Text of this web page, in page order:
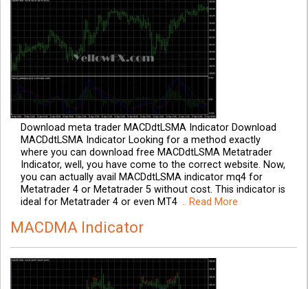
Download meta trader MACDdtLSMA Indicator Download
MACDdtLSMA Indicator Looking for a method exactly
where you can download free MACDdtLSMA Metatrader
Indicator, well, you have come to the correct website. Now,
you can actually avail MACDdtLSMA indicator mq4 for
Metatrader 4 or Metatrader 5 without cost. This indicator is
ideal for Metatrader 4 or even MT4 .. Read More
MACDMA Indicator